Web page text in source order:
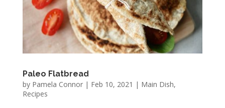
Paleo Flatbread
by Pamela Connor| Feb 10, 2021 | Main Dish,
Recipes